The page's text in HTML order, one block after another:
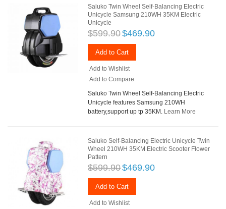
Saluko Twin Wheel Self-Balancing Electric
Unicycle Samsung 210WH 35KM Electric
Unicycle
$599.90$469.90
Add to Cart
Add to Wishlist
Add to Compare
Saluko Twin Wheel Self-Balancing Electric
Unicycle features Samsung 210WH
battery,support up tp 35KM. Learn More
Saluko Self-Balancing Electric Unicycle Twin
Wheel 210WH 35KM Electric Scooter Flower
Pattern
$599.90$469.90
Add to Cart
Add to Wishlist